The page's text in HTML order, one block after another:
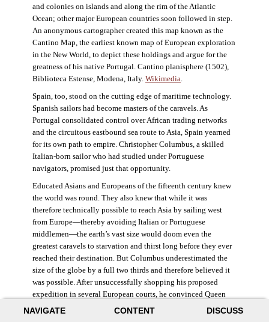
NAVIGATE CONTENT DISCUSS
and colonies on islands and along the rim of the Atlantic
Ocean; other major European countries soon followed in step.
An anonymous cartographer created this map known as the
Cantino Map, the earliest known map of European exploration
in the New World, to depict these holdings and argue for the
greatness of his native Portugal. Cantino planisphere (1502),
Biblioteca Estense, Modena, Italy. Wikimedia.
Spain, too, stood on the cutting edge of maritime technology.
Spanish sailors had become masters of the caravels. As
Portugal consolidated control over African trading networks
and the circuitous eastbound sea route to Asia, Spain yearned
for its own path to empire. Christopher Columbus, a skilled
Italian-born sailor who had studied under Portuguese
navigators, promised just that opportunity.
Educated Asians and Europeans of the fifteenth century knew
the world was round. They also knew that while it was
therefore technically possible to reach Asia by sailing west
from Europe—thereby avoiding Italian or Portuguese
middlemen—the earth’s vast size would doom even the
greatest caravels to starvation and thirst long before they ever
reached their destination. But Columbus underestimated the
size of the globe by a full two thirds and therefore believed it
was possible. After unsuccessfully shopping his proposed
expedition in several European courts, he convinced Queen
Isabella and King Ferdinand of Spain to provide him three